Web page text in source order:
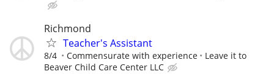
Richmond
Teacher's Assistant
8/4 Commensurate with experience
Leave it to
Beaver Child Care Center LLC